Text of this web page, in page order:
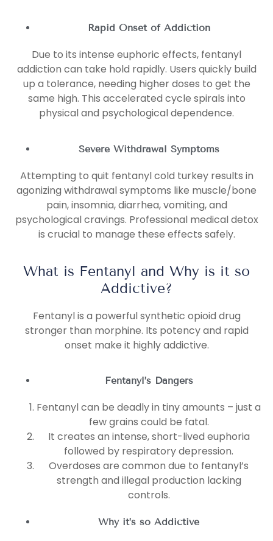
Rapid Onset of Addiction
Due to its intense euphoric effects, fentanyl
addiction can take hold rapidly. Users quickly build
up a tolerance, needing higher doses to get the
same high. This accelerated cycle spirals into
physical and psychological dependence.
Severe Withdrawal Symptoms
Attempting to quit fentanyl cold turkey results in
agonizing withdrawal symptoms like muscle/bone
pain, insomnia, diarrhea, vomiting, and
psychological cravings. Professional medical detox
is crucial to manage these effects safely.
What is Fentanyl and Why is it so
Addictive?
Fentanyl is a powerful synthetic opioid drug
stronger than morphine. Its potency and rapid
onset make it highly addictive.
Fentanyl’s Dangers
Fentanyl can be deadly in tiny amounts – just a
few grains could be fatal.
It creates an intense, short-lived euphoria
followed by respiratory depression.
Overdoses are common due to fentanyl’s
strength and illegal production lacking
controls.
Why it’s so Addictive